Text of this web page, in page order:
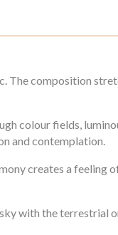
The composition
colour fields,
and contemplation.
creates a feeling
with the terrestrial